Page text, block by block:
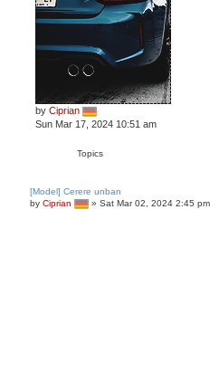
by Ciprian
Sun Mar 17, 2024 10:51 am
Topics
[Model] Cerere unban
by Ciprian » Sat Mar 02, 2024 2:45 pm